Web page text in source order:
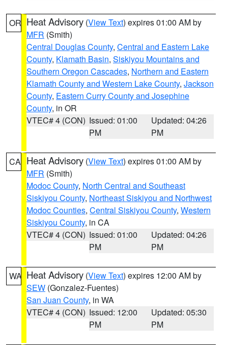
OR Heat Advisory (View Text) expires 01:00 AM by
MFR (Smith)
Central Douglas County, Central and Eastern Lake
County, Klamath Basin, Siskiyou Mountains and
Southern Oregon Cascades, Northern and Eastern
Klamath County and Western Lake County, Jackson
County, Eastern Curry County and Josephine
County, in OR
VTEC# 4 (CON) Issued: 01:00
PM
Updated: 04:26
PM
CA Heat Advisory (View Text) expires 01:00 AM by
MFR (Smith)
Modoc County, North Central and Southeast
Siskiyou County, Northeast Siskiyou and Northwest
Modoc Counties, Central Siskiyou County, Western
Siskiyou County, in CA
VTEC# 4 (CON) Issued: 01:00
PM
Updated: 04:26
PM
WA Heat Advisory (View Text) expires 12:00 AM by
SEW (Gonzalez-Fuentes)
San Juan County, in WA
VTEC# 4 (CON) Issued: 12:00
PM
Updated: 05:30
PM